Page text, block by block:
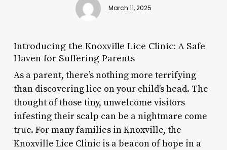
March 11, 2025
Introducing the Knoxville Lice Clinic: A Safe
Haven for Suffering Parents
As a parent, there’s nothing more terrifying
than discovering lice on your child’s head. The
thought of those tiny, unwelcome visitors
infesting their scalp can be a nightmare come
true. For many families in Knoxville, the
Knoxville Lice Clinic is a beacon of hope in a